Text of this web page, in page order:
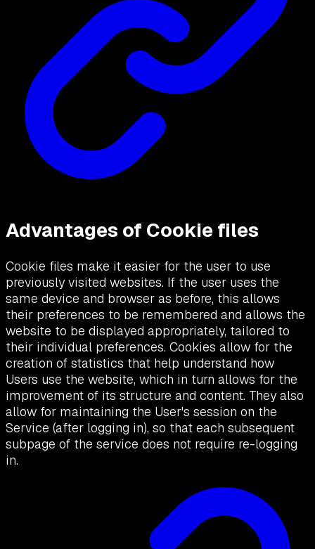
Advantages of Cookie files
Cookie files make it easier for the user to use
previously visited websites. If the user uses the
same device and browser as before, this allows
their preferences to be remembered and allows the
website to be displayed appropriately, tailored to
their individual preferences. Cookies allow for the
creation of statistics that help understand how
Users use the website, which in turn allows for the
improvement of its structure and content. They also
allow for maintaining the User's session on the
Service (after logging in), so that each subsequent
subpage of the service does not require re-logging
in.